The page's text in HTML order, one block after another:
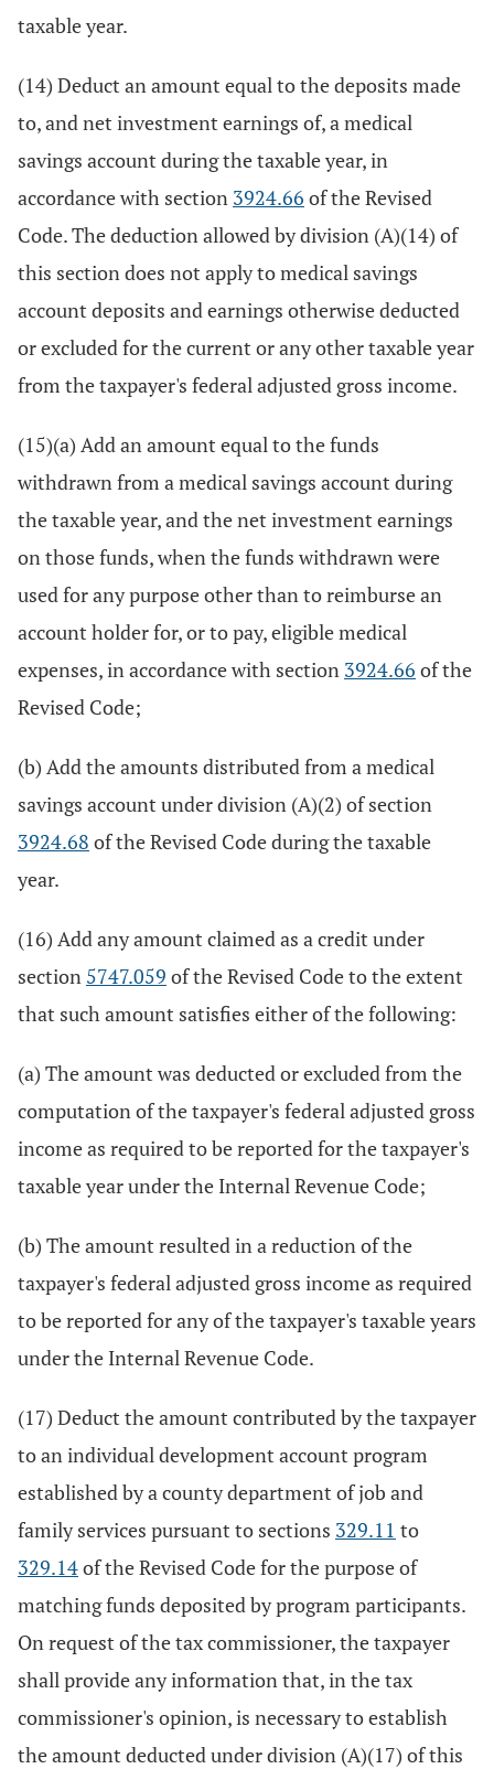
taxable year.
(14) Deduct an amount equal to the deposits made
to, and net investment earnings of, a medical
savings account during the taxable year, in
accordance with section 3924.66 of the Revised
Code. The deduction allowed by division (A)(14) of
this section does not apply to medical savings
account deposits and earnings otherwise deducted
or excluded for the current or any other taxable year
from the taxpayer's federal adjusted gross income.
(15)(a) Add an amount equal to the funds
withdrawn from a medical savings account during
the taxable year, and the net investment earnings
on those funds, when the funds withdrawn were
used for any purpose other than to reimburse an
account holder for, or to pay, eligible medical
expenses, in accordance with section 3924.66 of the
Revised Code;
(b) Add the amounts distributed from a medical
savings account under division (A)(2) of section
3924.68 of the Revised Code during the taxable
year.
(16) Add any amount claimed as a credit under
section 5747.059 of the Revised Code to the extent
that such amount satisfies either of the following:
(a) The amount was deducted or excluded from the
computation of the taxpayer's federal adjusted gross
income as required to be reported for the taxpayer's
taxable year under the Internal Revenue Code;
(b) The amount resulted in a reduction of the
taxpayer's federal adjusted gross income as required
to be reported for any of the taxpayer's taxable years
under the Internal Revenue Code.
(17) Deduct the amount contributed by the taxpayer
to an individual development account program
established by a county department of job and
family services pursuant to sections 329.11 to
329.14of the Revised Code for the purpose of
matching funds deposited by program participants.
On request of the tax commissioner, the taxpayer
shall provide any information that, in the tax
commissioner's opinion, is necessary to establish
the amount deducted under division (A)(17) of this